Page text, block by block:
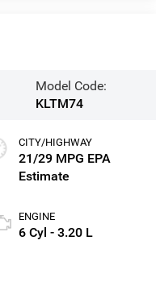
Model Code:
KLTM74
CITY/HIGHWAY
21/29 MPG
ENGINE
6 Cyl - 3.20 L